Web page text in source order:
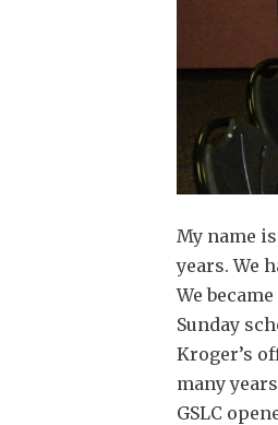
My name
years. We
We
Sunday
Kroger’s
many
GSLC